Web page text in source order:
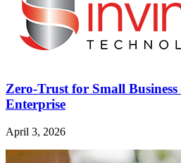
Zero-Trust for Small
Enterprise
April 3, 2026